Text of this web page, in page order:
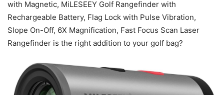
with Magnetic, MiLESEEY Golf Rangefinder with
Rechargeable Battery, Flag Lock with Pulse Vibration,
Slope On-Off, 6X Magnification, Fast Focus Scan Laser
Rangefinder is the right addition to your golf bag?